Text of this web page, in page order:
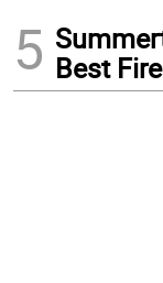
5 Best